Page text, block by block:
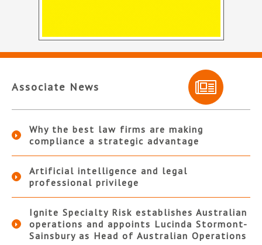
Associate News
Why the best law firms are making
compliance a strategic advantage
Artificial intelligence and legal
professional privilege
Ignite Specialty Risk establishes Australian
operations and appoints Lucinda Stormont-
Sainsbury as Head of Australian Operations